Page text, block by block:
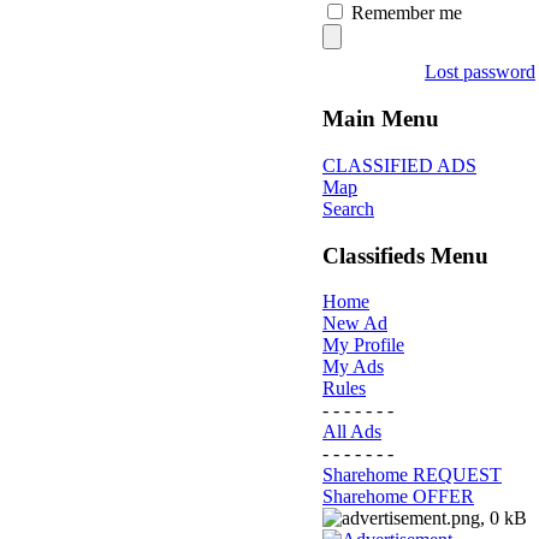
Remember me
Lost password
Main Menu
CLASSIFIED ADS
Map
Search
Classifieds Menu
Home
New Ad
My Profile
My Ads
Rules
- - - - - - -
All Ads
- - - - - - -
Sharehome REQUEST
Sharehome OFFER